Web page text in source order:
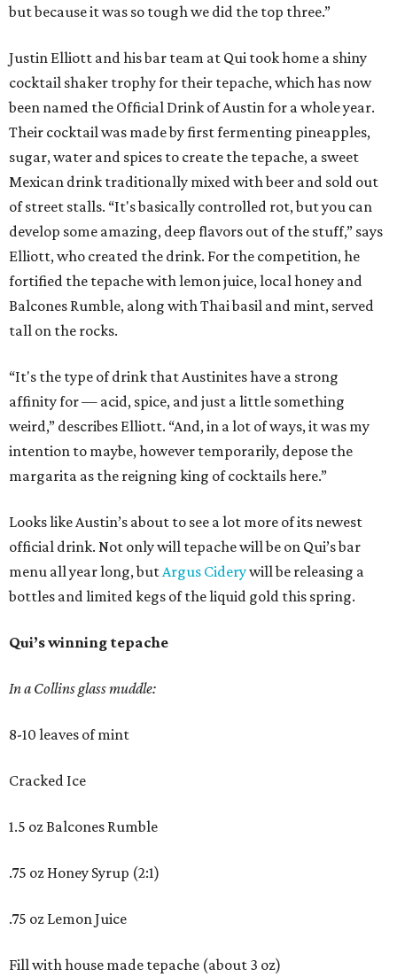
but because it was so tough we did the top three.”
Justin Elliott and his bar team at Qui took home a shiny
cocktail shaker trophy for their tepache, which has now
been named the Official Drink of Austin for a whole year.
Their cocktail was made by first fermenting pineapples,
sugar, water and spices to create the tepache, a sweet
Mexican drink traditionally mixed with beer and sold out
of street stalls. “It's basically controlled rot, but you can
develop some amazing, deep flavors out of the stuff,” says
Elliott, who created the drink. For the competition, he
fortified the tepache with lemon juice, local honey and
Balcones Rumble, along with Thai basil and mint, served
tall on the rocks.
“It's the type of drink that Austinites have a strong
affinity for — acid, spice, and just a little something
weird,” describes Elliott. “And, in a lot of ways, it was my
intention to maybe, however temporarily, depose the
margarita as the reigning king of cocktails here.”
Looks like Austin’s about to see a lot more of its newest
official drink. Not only will tepache will be on Qui’s bar
menu all year long, butArgus Ciderywill be releasing a
bottles and limited kegs of the liquid gold this spring.
Qui’s winning tepache
In a Collins glass muddle:
8-10 leaves of mint
Cracked Ice
1.5 oz Balcones Rumble
.75 oz Honey Syrup (2:1)
.75 oz Lemon Juice
Fill with house made tepache (about 3 oz)